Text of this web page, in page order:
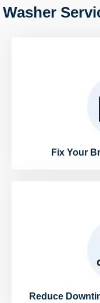
Washer
Fix Your
Reduce